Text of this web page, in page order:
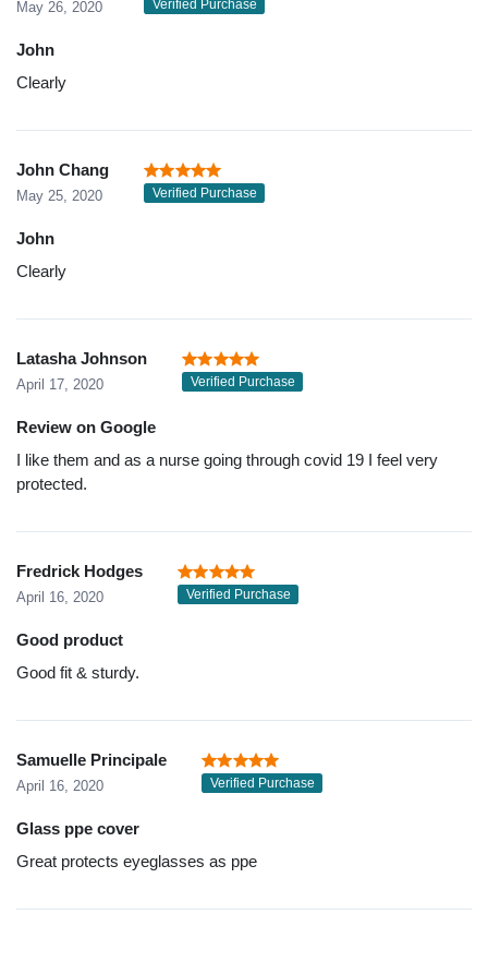
May 26, 2020 Verified Purchase
John
Clearly
John Chang
May 25, 2020 Verified Purchase
John
Clearly
Latasha Johnson
April 17, 2020 Verified Purchase
Review on Google
I like them and as a nurse going through covid 19 I feel very
protected.
Fredrick Hodges
April 16, 2020 Verified Purchase
Good product
Good fit & sturdy.
Samuelle Principale
April 16, 2020 Verified Purchase
Glass ppe cover
Great protects eyeglasses as ppe